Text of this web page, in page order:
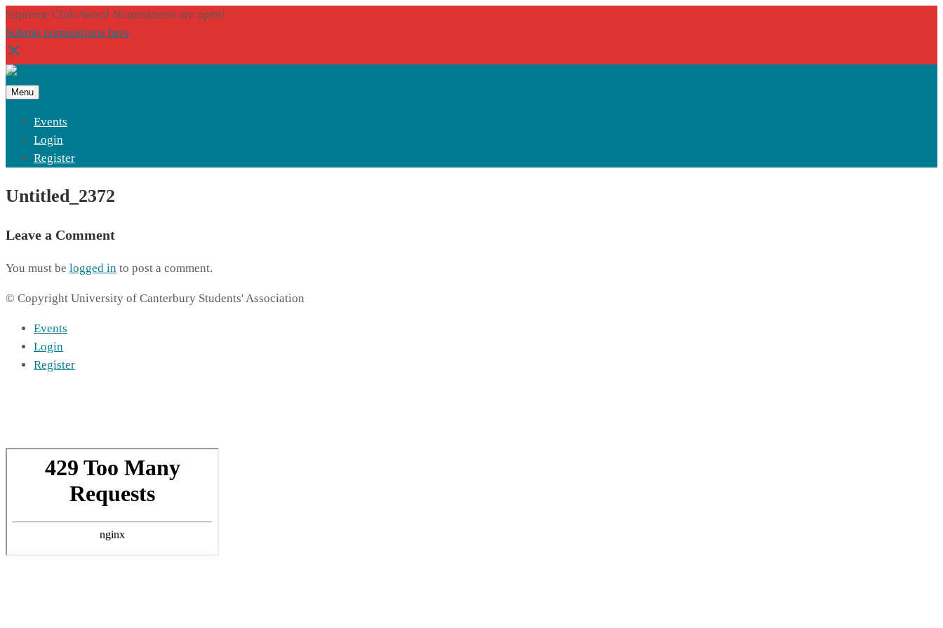
Supreme Club Award Nominations are open!
Submit nominations here
Menu
Events
Login
Register
Untitled_2372
Leave a Comment
You must be logged in to post a comment.
© Copyright University of Canterbury Students' Association
Events
Login
Register